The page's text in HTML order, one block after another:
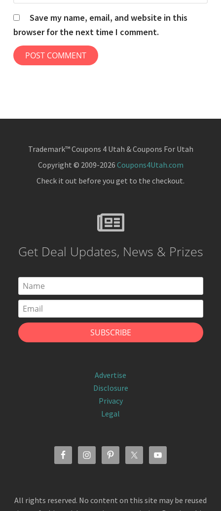
Save my name, email, and website in this
browser for the next time I comment.
Trademark™ Coupons 4 Utah & Coupons For Utah
Copyright © 2009-2026 Coupons4Utah.com
Check it out before you get to the checkout.
Get Deal Updates, News & Prizes
Advertise
Disclosure
Privacy
Legal
All rights reserved. No content on this site may be reused